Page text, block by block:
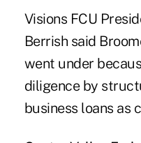
Visions FCU
Berrish said
went under
diligence by
business loans as